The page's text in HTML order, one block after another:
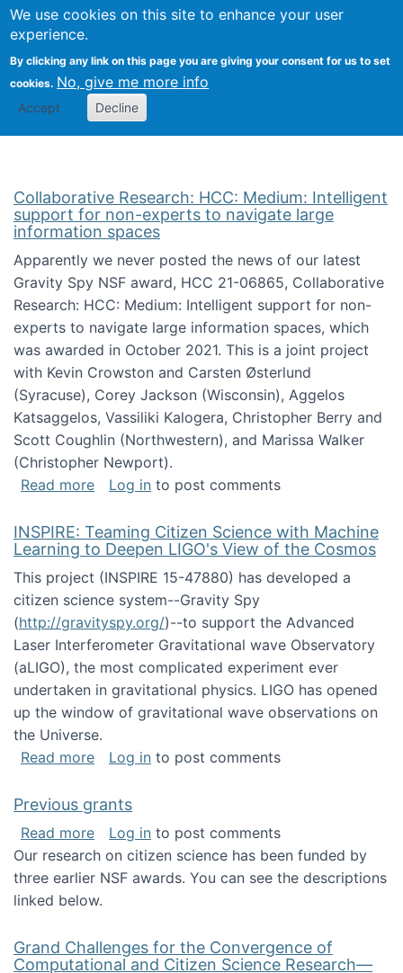
We use cookies on this site to enhance your user
experience.
By clicking any link on this page you are giving your consent for us to set
cookies. No, give me more info
Accept Decline
Citizen Science Research
Collaborative Research: HCC: Medium: Intelligent
support for non-experts to navigate large
information spaces
Apparently we never posted the news of our latest
Gravity Spy NSF award, HCC 21-06865, Collaborative
Research: HCC: Medium: Intelligent support for non-
experts to navigate large information spaces, which
was awarded in October 2021. This is a joint project
with Kevin Crowston and Carsten Østerlund
(Syracuse), Corey Jackson (Wisconsin), Aggelos
Katsaggelos, Vassiliki Kalogera, Christopher Berry and
Scott Coughlin (Northwestern), and Marissa Walker
(Christopher Newport).
Read moreabout Collaborative Research: HCC:
Log in to post comments
INSPIRE: Teaming Citizen Science with Machine
Learning to Deepen LIGO's View of the Cosmos
This project (INSPIRE 15-47880) has developed a
citizen science system--Gravity Spy
(http://gravityspy.org/)--to support the Advanced
Laser Interferometer Gravitational wave Observatory
(aLIGO), the most complicated experiment ever
undertaken in gravitational physics. LIGO has opened
up the window of gravitational wave observations on
the Universe.
Read moreabout INSPIRE: Teaming Citizen Science
Log in to post comments
Previous grants
Read moreabout Previous grants
Log in to post comments
Our research on citizen science has been funded by
three earlier NSF awards. You can see the descriptions
linked below.
Grand Challenges for the Convergence of
Computational and Citizen Science Research—